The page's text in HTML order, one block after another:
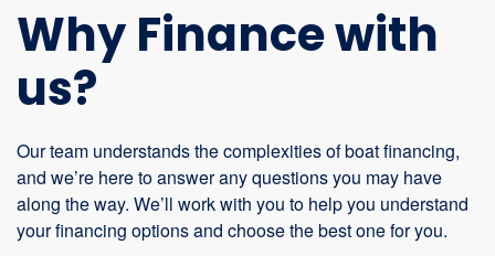
Why Finance with
us?
Our team understands the complexities of boat financing,
and we’re here to answer any questions you may have
along the way. We’ll work with you to help you understand
your financing options and choose the best one for you.